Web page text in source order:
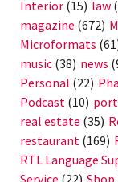
Interior (15) law
magazine (672)
Microformats
music (38) news
Personal (22)
Podcast (10)
real estate (35)
restaurant (169)
RTL Language